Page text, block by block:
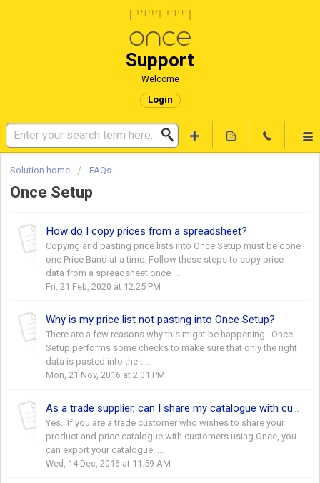
Support
Welcome
Login
Solution home FAQs
Once Setup
How do I copy prices from a spreadsheet?
Copying and pasting price lists into Once Setup must be done
one Price Band at a time. Follow these steps to copy price
data from a spreadsheet once ...
Fri, 21 Feb, 2020 at 12:25 PM
Why is my price list not pasting into Once Setup?
There are a few reasons why this might be happening. Once
Setup performs some checks to make sure that only the right
data is pasted into the t...
Mon, 21 Nov, 2016 at 2:01 PM
Yes. If you are a trade customer who wishes to share your
product and price catalogue with customers using Once, you
can export your catalogue. ...
Wed, 14 Dec, 2016 at 11:59 AM